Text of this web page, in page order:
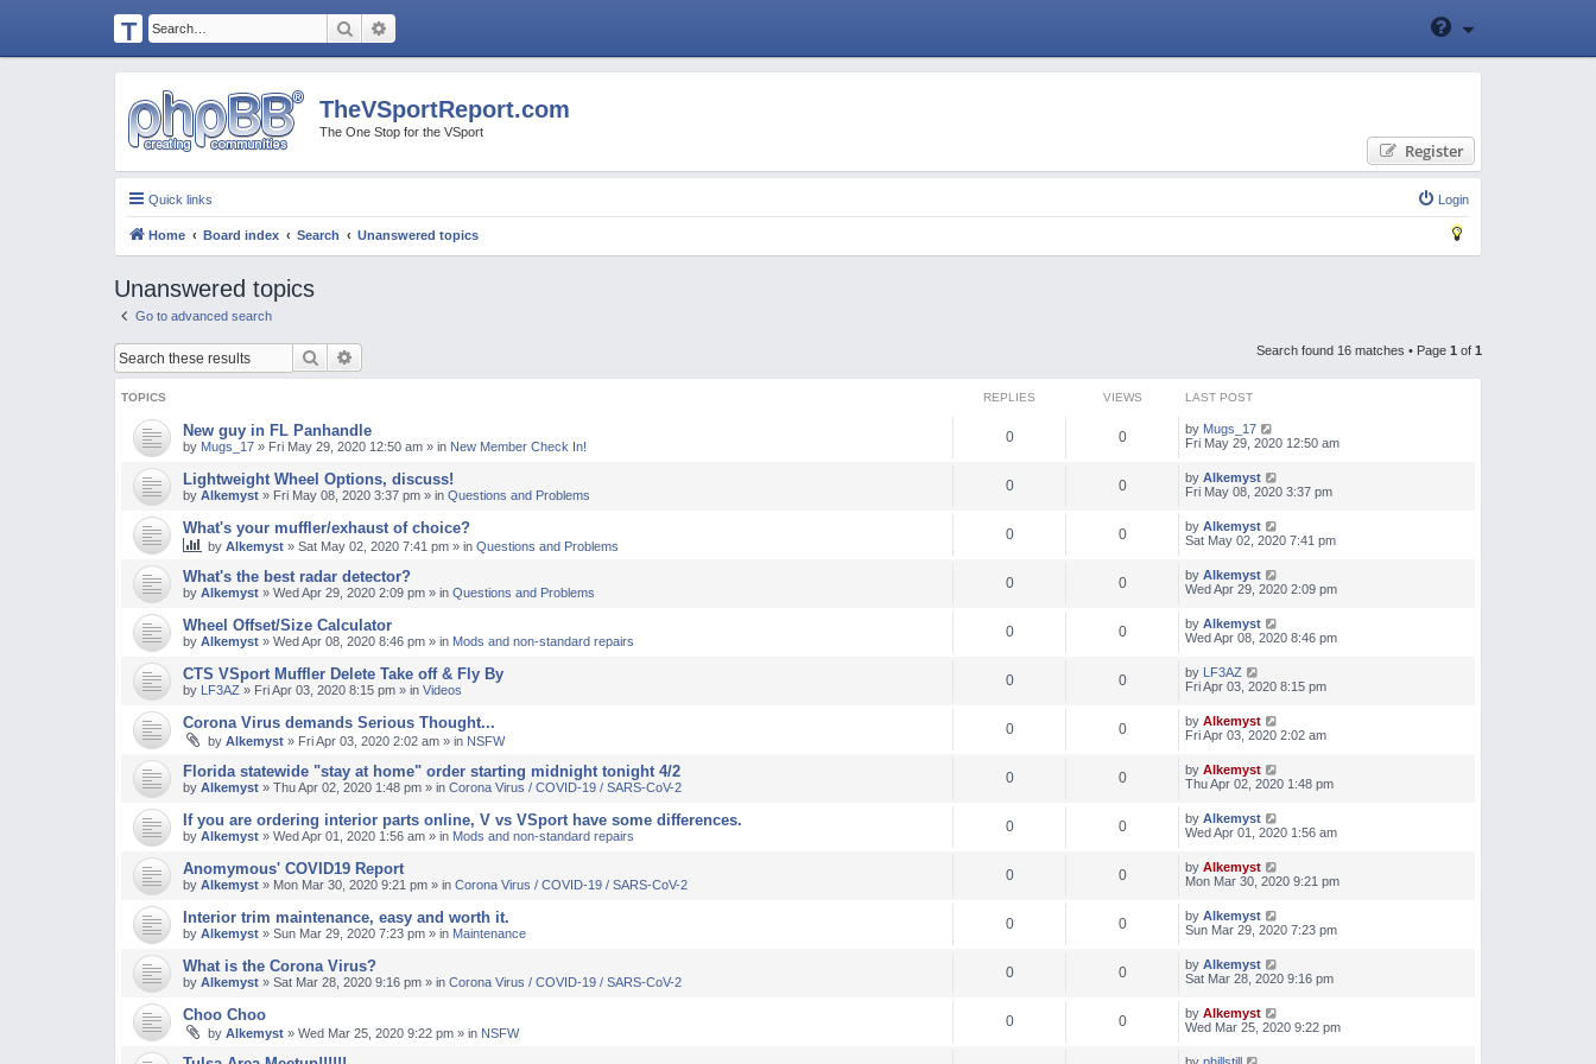
T
H
E
V
S
P
O
R
T
R
E
P
O
R
C
O
M
Search
TheVSportReport.com
The One Stop for the VSport
Register
Quick links Login
Home Board index Search Unanswered topics
Unanswered topics
Go to advanced search
Search Search found 16 matches • Page 1 of 1
TOPICS REPLIES VIEWS LAST POST
New guy in FL Panhandle
by Mugs_17 » Fri May 29, 2020 12:50 am » in New Member Check In!
0 0 by Mugs_17
Fri May 29, 2020 12:50 am
Lightweight Wheel Options, discuss!
by Alkemyst » Fri May 08, 2020 3:37 pm » in Questions and Problems
0 0 by Alkemyst
Fri May 08, 2020 3:37 pm
What's your muffler/exhaust of choice?
by Alkemyst » Sat May 02, 2020 7:41 pm » in Questions and Problems
0 0 by Alkemyst
Sat May 02, 2020 7:41 pm
What's the best radar detector?
by Alkemyst » Wed Apr 29, 2020 2:09 pm » in Questions and Problems
0 0 by Alkemyst
Wed Apr 29, 2020 2:09 pm
Wheel Offset/Size Calculator
by Alkemyst » Wed Apr 08, 2020 8:46 pm » in Mods and non-standard repairs
0 0 by Alkemyst
Wed Apr 08, 2020 8:46 pm
CTS VSport Muffler Delete Take off & Fly By
by LF3AZ » Fri Apr 03, 2020 8:15 pm » in Videos
0 0 by LF3AZ
Fri Apr 03, 2020 8:15 pm
Corona Virus demands Serious Thought...
by Alkemyst » Fri Apr 03, 2020 2:02 am » in NSFW
0 0 by Alkemyst
Fri Apr 03, 2020 2:02 am
Florida statewide "stay at home" order starting midnight tonight 4/2
by Alkemyst » Thu Apr 02, 2020 1:48 pm » in Corona Virus / COVID-19 / SARS-CoV-2
0 0 by Alkemyst
Thu Apr 02, 2020 1:48 pm
If you are ordering interior parts online, V vs VSport have some differences.
by Alkemyst » Wed Apr 01, 2020 1:56 am » in Mods and non-standard repairs
0 0 by Alkemyst
Wed Apr 01, 2020 1:56 am
Anomymous' COVID19 Report
by Alkemyst » Mon Mar 30, 2020 9:21 pm » in Corona Virus / COVID-19 / SARS-CoV-2
0 0 by Alkemyst
Mon Mar 30, 2020 9:21 pm
Interior trim maintenance, easy and worth it.
by Alkemyst » Sun Mar 29, 2020 7:23 pm » in Maintenance
0 0 by Alkemyst
Sun Mar 29, 2020 7:23 pm
What is the Corona Virus?
by Alkemyst » Sat Mar 28, 2020 9:16 pm » in Corona Virus / COVID-19 / SARS-CoV-2
0 0 by Alkemyst
Sat Mar 28, 2020 9:16 pm
Choo Choo
by Alkemyst » Wed Mar 25, 2020 9:22 pm » in NSFW
0 0 by Alkemyst
Wed Mar 25, 2020 9:22 pm